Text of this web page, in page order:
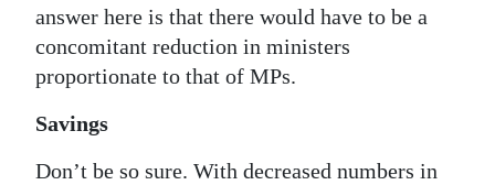
answer here is that there would have to be a
concomitant reduction in ministers
proportionate to that of MPs.
Savings
Don’t be so sure. With decreased numbers in